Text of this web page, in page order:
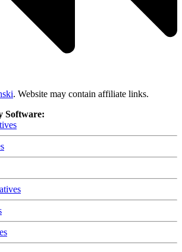
. Website may contain affiliate links.
Software: